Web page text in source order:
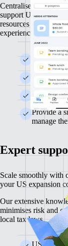
Centralise your HR
support US and
resources to focus
experience for
Manage
need for
Remote
resources
Obtain a
delivering
Provide a
manage
Expert
Scale smoothly with
your US expansion
Our extensive
minimises risk and
local tax laws.